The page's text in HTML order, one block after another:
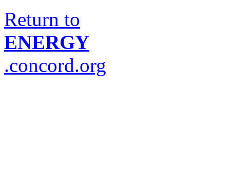
Return to
ENERGY
.concord.org